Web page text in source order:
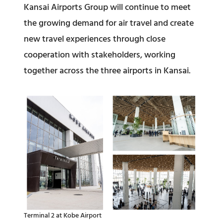
Kansai Airports Group will continue to meet
the growing demand for air travel and create
new travel experiences through close
cooperation with stakeholders, working
together across the three airports in Kansai.
Terminal 2 at Kobe Airport